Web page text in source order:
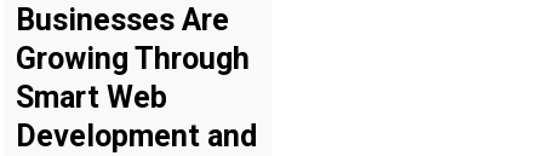
Businesses Are
Growing Through
Smart Web
Development and